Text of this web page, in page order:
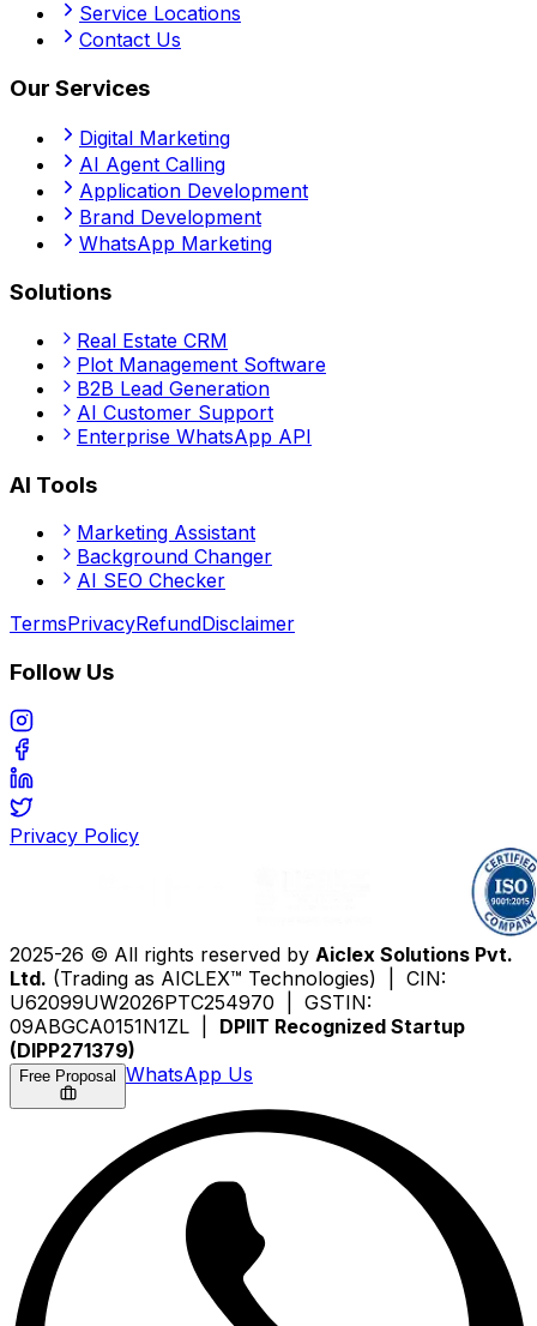
Service Locations
Contact Us
Our Services
Digital Marketing
AI Agent Calling
Application Development
Brand Development
WhatsApp Marketing
Solutions
Real Estate CRM
Plot Management Software
B2B Lead Generation
AI Customer Support
Enterprise WhatsApp API
AI Tools
Marketing Assistant
Background Changer
AI SEO Checker
TermsPrivacyRefundDisclaimer
Follow Us
Privacy Policy
2025-26 © All rights reserved by Aiclex Solutions Pvt.
Ltd. (Trading as AICLEX™ Technologies) | CIN:
U62099UW2026PTC254970 | GSTIN:
09ABGCA0151N1ZL | DPIIT Recognized Startup
(DIPP271379)
Free Proposal WhatsApp Us